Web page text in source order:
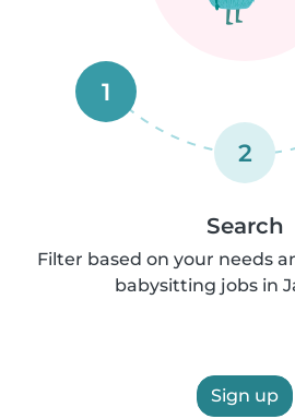
1
2
Search
Filter based on your needs
babysitting jobs in
Sign up